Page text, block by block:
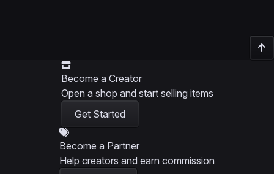
Become a Creator
Open a shop and start selling items
Get Started
Become a Partner
Help creators and earn commission